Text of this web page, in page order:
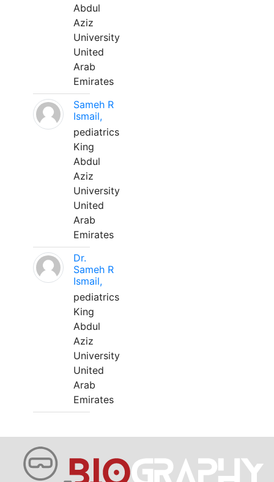
Abdul
Aziz
University
United
Arab
Emirates
Sameh R
Ismail,
pediatrics
King
Abdul
Aziz
University
United
Arab
Emirates
Dr.
Sameh R
Ismail,
pediatrics
King
Abdul
Aziz
University
United
Arab
Emirates